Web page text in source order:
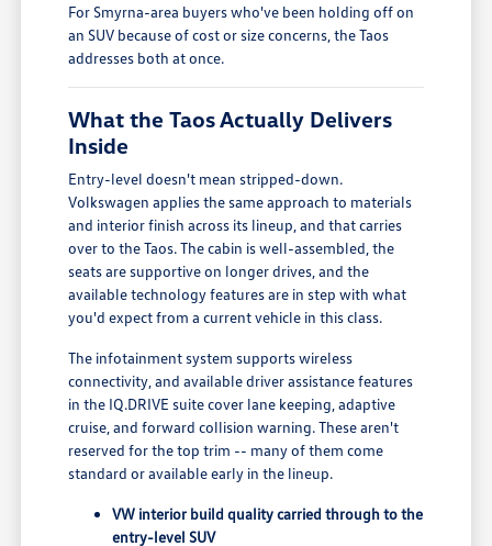
For Smyrna-area buyers who've been holding off on
an SUV because of cost or size concerns, the Taos
addresses both at once.
What the Taos Actually Delivers
Inside
Entry-level doesn't mean stripped-down.
Volkswagen applies the same approach to materials
and interior finish across its lineup, and that carries
over to the Taos. The cabin is well-assembled, the
seats are supportive on longer drives, and the
available technology features are in step with what
you'd expect from a current vehicle in this class.
The infotainment system supports wireless
connectivity, and available driver assistance features
in the IQ.DRIVE suite cover lane keeping, adaptive
cruise, and forward collision warning. These aren't
reserved for the top trim -- many of them come
standard or available early in the lineup.
VW interior build quality carried through to the
entry-level SUV